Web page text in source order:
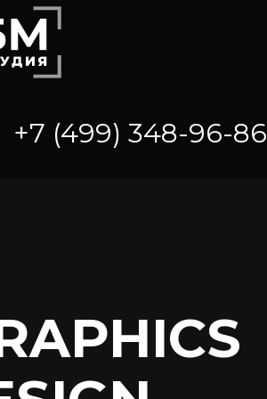
+7 (499) 348-96-86